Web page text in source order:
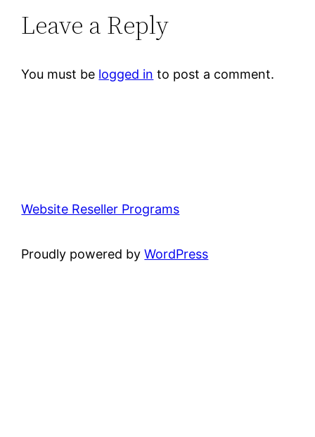
Leave a Reply
You must be logged in to post a comment.
Website Reseller Programs
Proudly powered byWordPress